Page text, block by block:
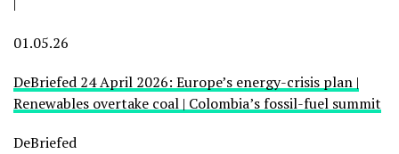
|
01.05.26
DeBriefed 24 April 2026: Europe’s energy-crisis plan |
Renewables overtake coal | Colombia’s fossil-fuel summit
DeBriefed